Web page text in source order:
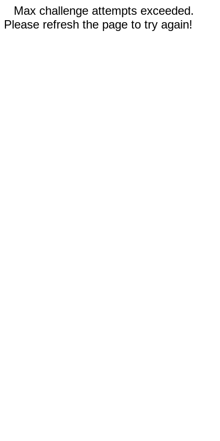
Max challenge attempts exceeded.
Please refresh the page to try again!